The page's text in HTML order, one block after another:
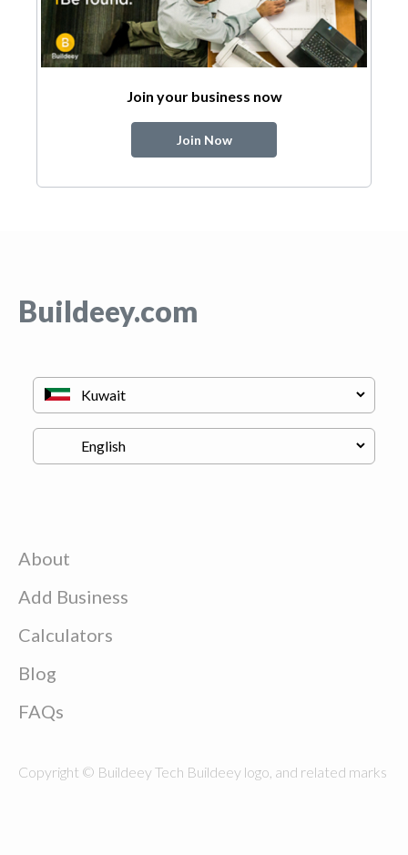
Join your business now
Join Now
Buildeey.com
About
Add Business
Calculators
Blog
FAQs
Copyright © Buildeey Tech Buildeey logo, and related marks